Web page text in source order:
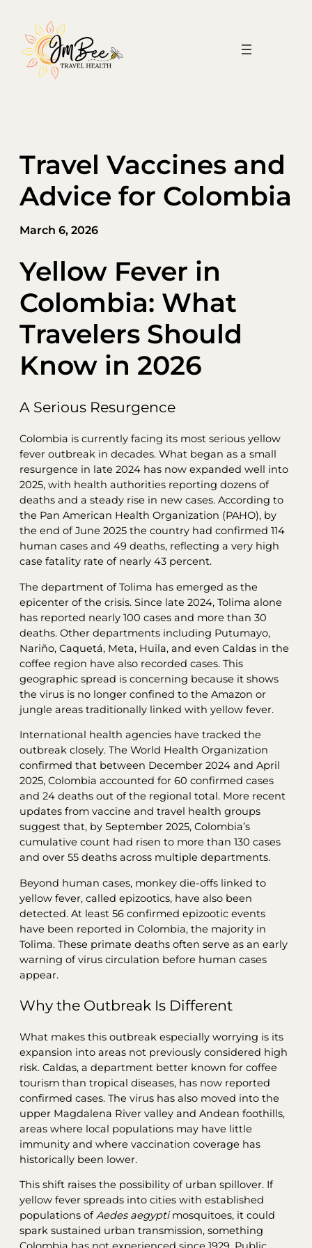
content
Travel Vaccines and
Advice for Colombia
March 6, 2026
Yellow Fever in
Colombia: What
Travelers Should
Know in 2026
A Serious Resurgence
Colombia is currently facing its most serious yellow
fever outbreak in decades. What began as a small
resurgence in late 2024 has now expanded well into
2025, with health authorities reporting dozens of
deaths and a steady rise in new cases. According to
the Pan American Health Organization (PAHO), by
the end of June 2025 the country had confirmed 114
human cases and 49 deaths, reflecting a very high
case fatality rate of nearly 43 percent.
The department of Tolima has emerged as the
epicenter of the crisis. Since late 2024, Tolima alone
has reported nearly 100 cases and more than 30
deaths. Other departments including Putumayo,
Nariño, Caquetá, Meta, Huila, and even Caldas in the
coffee region have also recorded cases. This
geographic spread is concerning because it shows
the virus is no longer confined to the Amazon or
jungle areas traditionally linked with yellow fever.
International health agencies have tracked the
outbreak closely. The World Health Organization
confirmed that between December 2024 and April
2025, Colombia accounted for 60 confirmed cases
and 24 deaths out of the regional total. More recent
updates from vaccine and travel health groups
suggest that, by September 2025, Colombia’s
cumulative count had risen to more than 130 cases
and over 55 deaths across multiple departments.
Beyond human cases, monkey die-offs linked to
yellow fever, called epizootics, have also been
detected. At least 56 confirmed epizootic events
have been reported in Colombia, the majority in
Tolima. These primate deaths often serve as an early
warning of virus circulation before human cases
appear.
Why the Outbreak Is Different
What makes this outbreak especially worrying is its
expansion into areas not previously considered high
risk. Caldas, a department better known for coffee
tourism than tropical diseases, has now reported
confirmed cases. The virus has also moved into the
upper Magdalena River valley and Andean foothills,
areas where local populations may have little
immunity and where vaccination coverage has
historically been lower.
This shift raises the possibility of urban spillover. If
yellow fever spreads into cities with established
populations ofAedes aegyptimosquitoes, it could
spark sustained urban transmission, something